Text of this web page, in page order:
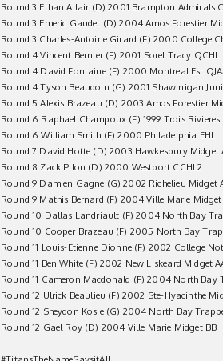
Round 3 Ethan Allair (D) 2001 Brampton Admirals
Round 3 Emeric Gaudet (D) 2004 Amos Forestier
Round 3 Charles-Antoine Girard (F) 2000 College
Round 4 Vincent Bernier (F) 2001 Sorel Tracy QCHL
Round 4 David Fontaine (F) 2000 Montreal Est
Round 4 Tyson Beaudoin (G) 2001 Shawinigan
Round 5 Alexis Brazeau (D) 2003 Amos Forestier
Round 6 Raphael Champoux (F) 1999 Trois Rivieres
Round 6 William Smith (F) 2000 Philadelphia EHL
Round 7 David Hotte (D) 2003 Hawkesbury Midget
Round 8 Zack Pilon (D) 2000 Westport CCHL2
Round 9 Damien Gagne (G) 2002 Richelieu Midget
Round 9 Mathis Bernard (F) 2004 Ville Marie Midget
Round 10 Dallas Landriault (F) 2004 North Bay
Round 10 Cooper Brazeau (F) 2005 North Bay
Round 11 Louis-Etienne Dionne (F) 2002 College
Round 11 Ben White (F) 2002 New Liskeard Midget
Round 11 Cameron Macdonald (F) 2004 North Bay
Round 12 Ulrick Beaulieu (F) 2002 Ste-Hyacinthe
Round 12 Sheydon Kosie (G) 2004 North Bay
Round 12 Gael Roy (D) 2004 Ville Marie Midget BB